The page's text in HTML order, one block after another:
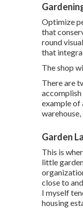
Optimize
that
round
that
The shop
There are
example
Garden
This is
little
close to
I myself
housing